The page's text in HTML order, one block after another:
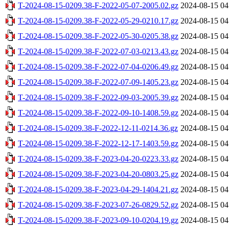
T-2024-08-15-0209.38-F-2022-05-07-2005.02.gz 2024-08-15
T-2024-08-15-0209.38-F-2022-05-29-0210.17.gz 2024-08-15
T-2024-08-15-0209.38-F-2022-05-30-0205.38.gz 2024-08-15
T-2024-08-15-0209.38-F-2022-07-03-0213.43.gz 2024-08-15
T-2024-08-15-0209.38-F-2022-07-04-0206.49.gz 2024-08-15
T-2024-08-15-0209.38-F-2022-07-09-1405.23.gz 2024-08-15
T-2024-08-15-0209.38-F-2022-09-03-2005.39.gz 2024-08-15
T-2024-08-15-0209.38-F-2022-09-10-1408.59.gz 2024-08-15
T-2024-08-15-0209.38-F-2022-12-11-0214.36.gz 2024-08-15
T-2024-08-15-0209.38-F-2022-12-17-1403.59.gz 2024-08-15
T-2024-08-15-0209.38-F-2023-04-20-0223.33.gz 2024-08-15
T-2024-08-15-0209.38-F-2023-04-20-0803.25.gz 2024-08-15
T-2024-08-15-0209.38-F-2023-04-29-1404.21.gz 2024-08-15
T-2024-08-15-0209.38-F-2023-07-26-0829.52.gz 2024-08-15
T-2024-08-15-0209.38-F-2023-09-10-0204.19.gz 2024-08-15